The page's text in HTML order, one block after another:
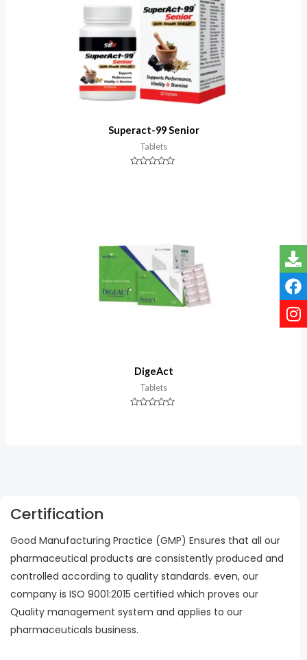
Superact-99 Senior
Tablets
DigeAct
Tablets
Certification
Good Manufacturing Practice (GMP) Ensures that all our
pharmaceutical products are consistently produced and
controlled according to quality standards. even, our
company is ISO 9001:2015 certified which proves our
Quality management system and applies to our
pharmaceuticals business.